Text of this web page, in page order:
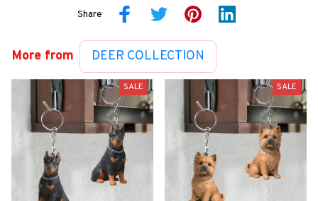
Share
More from DEER COLLECTION
SALE SALE